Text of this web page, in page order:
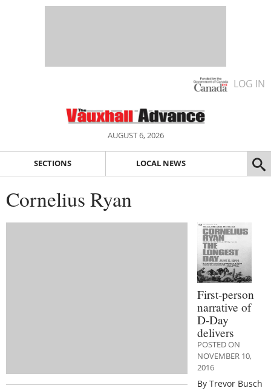
LOG IN
AUGUST 6, 2026
SECTIONS LOCAL NEWS
Cornelius Ryan
First-person
narrative of
D-Day
delivers
POSTED ON
NOVEMBER 10,
2016
By Trevor Busch